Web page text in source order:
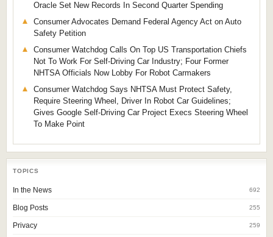
Oracle Set New Records In Second Quarter Spending
Consumer Advocates Demand Federal Agency Act on Auto
Safety Petition
Consumer Watchdog Calls On Top US Transportation Chiefs
Not To Work For Self-Driving Car Industry; Four Former
NHTSA Officials Now Lobby For Robot Carmakers
Consumer Watchdog Says NHTSA Must Protect Safety,
Require Steering Wheel, Driver In Robot Car Guidelines;
Gives Google Self-Driving Car Project Execs Steering Wheel
To Make Point
TOPICS
In the News 692
Blog Posts 255
Privacy 259